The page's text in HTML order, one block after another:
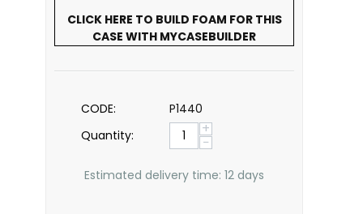
CLICK HERE TO BUILD FOAM FOR THIS
CASE WITH MYCASEBUILDER
CODE:
P1440
Quantity:
+
−
Estimated delivery time: 12 days